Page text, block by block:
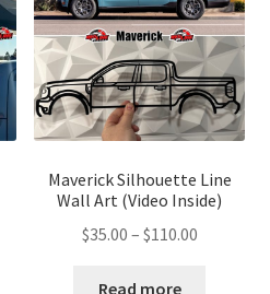
Maverick Silhouette Line
Wall Art (Video Inside)
$35.00 – $110.00Price
Read more